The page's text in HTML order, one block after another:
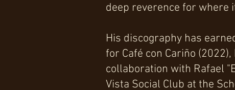
deep reverence for where
His discography has
for Café con Cariño
collaboration with Rafael
Vista Social Club at the